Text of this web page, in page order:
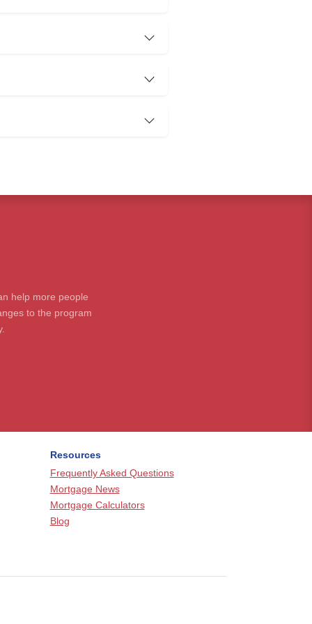
help more people
to the program
Resources
Frequently Asked Questions
Mortgage News
Mortgage Calculators
Blog